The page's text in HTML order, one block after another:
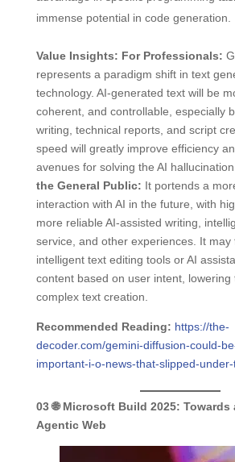
immense potential in code generation.
Value Insights: For Professionals:
represents a paradigm shift in text
technology. AI-generated text will be
coherent, and controllable, especially
writing, technical reports, and script
speed will greatly improve efficiency
avenues for solving the AI
the General Public: It portends a
interaction with AI in the future, with
more reliable AI-assisted writing,
service, and other experiences. It may
intelligent text editing tools or AI
content based on user intent, lowering
complex text creation.
Recommended Reading: https://the-
decoder.com/gemini-diffusion-could-
important-i-o-news-that-slipped-
03 🌐 Microsoft Build 2025: Towards
Agentic Web